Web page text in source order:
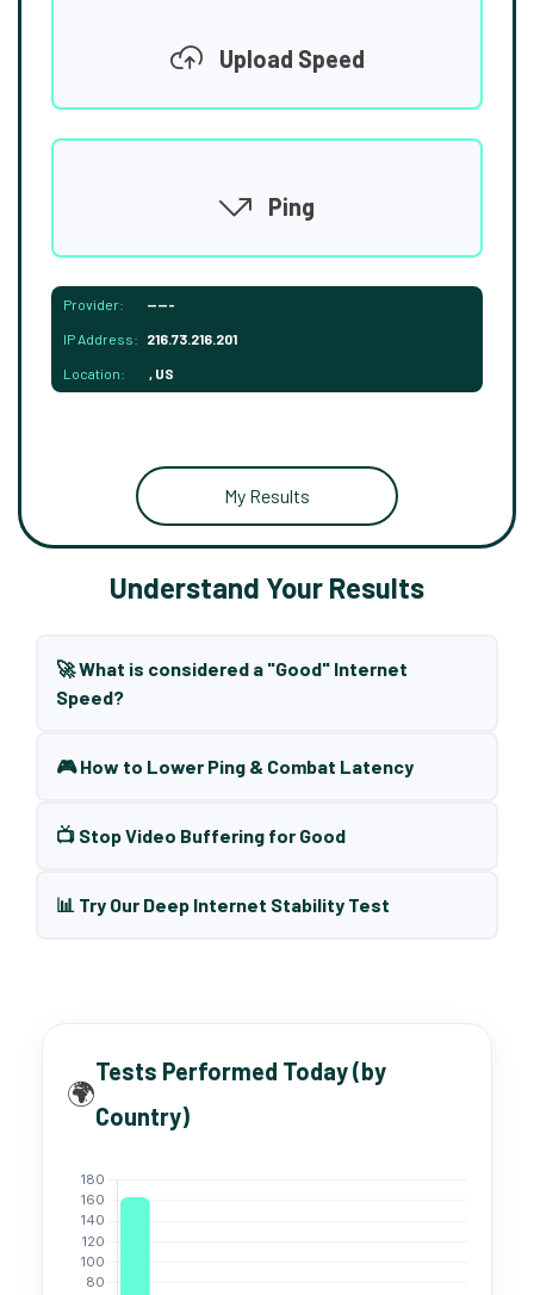
Upload Speed
Ping
Provider: -----
IP Address: 216.73.216.201
Location: , US
My Results
Understand Your Results
🚀 What is considered a "Good" Internet
Speed?
🎮 How to Lower Ping & Combat Latency
📺 Stop Video Buffering for Good
📊 Try Our Deep Internet Stability Test
🌍
Tests Performed Today (by
Country)